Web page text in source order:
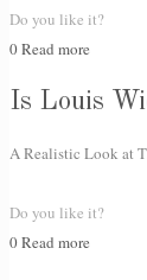
Do you like it?
0Read more
Is Louis
A Realistic Look at
Do you like it?
0Read more